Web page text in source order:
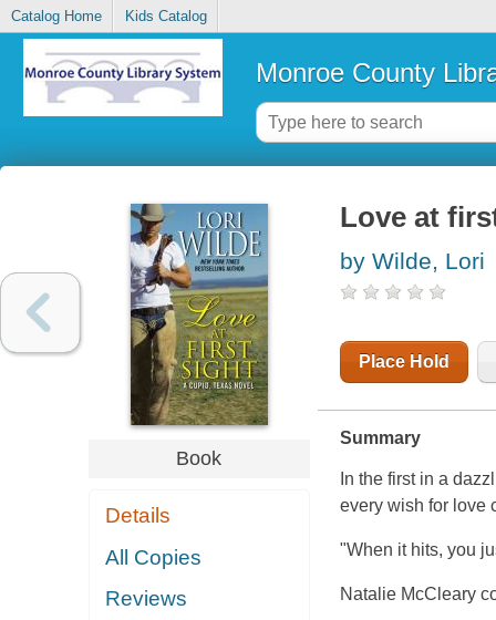
Catalog Home Kids Catalog
Monroe County
Book
Details
All Copies
Reviews
Love at
by Wilde, Lori
Place Hold
Summary
In the first in a
every wish for love
"When it hits, you
Natalie McCleary